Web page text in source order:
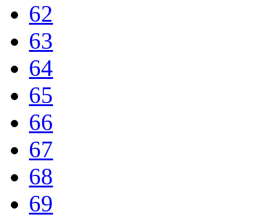
62
63
64
65
66
67
68
69